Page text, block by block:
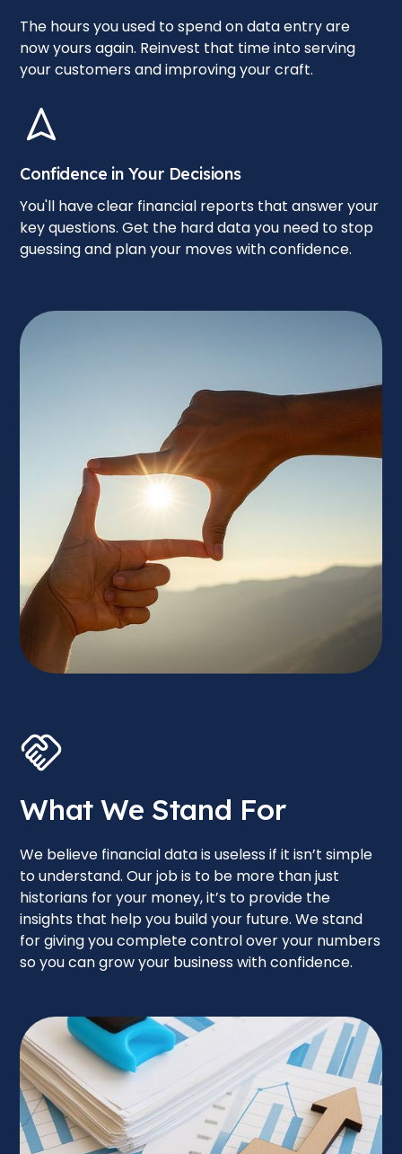
The hours you used to spend on data entry are
now yours again. Reinvest that time into serving
your customers and improving your craft.
Confidence in Your Decisions
You'll have clear financial reports that answer your
key questions. Get the hard data you need to stop
guessing and plan your moves with confidence.
What We Stand For
We believe financial data is useless if it isn’t simple
to understand. Our job is to be more than just
historians for your money, it’s to provide the
insights that help you build your future. We stand
for giving you complete control over your numbers
so you can grow your business with confidence.